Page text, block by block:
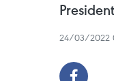
24/03/2022